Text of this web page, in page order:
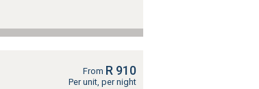
From R 910
Per unit, per night